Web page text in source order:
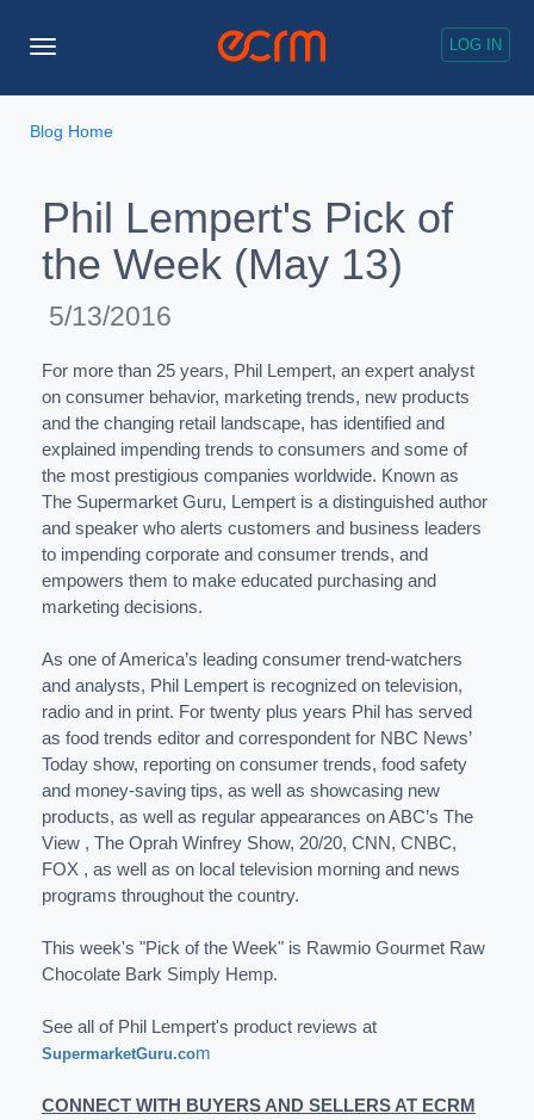
LOG IN
Toggle
Blog Home
Phil Lempert's Pick of
the Week (May 13)
5/13/2016
For more than 25 years, Phil Lempert, an expert analyst
on consumer behavior, marketing trends, new products
and the changing retail landscape, has identified and
explained impending trends to consumers and some of
the most prestigious companies worldwide. Known as
The Supermarket Guru, Lempert is a distinguished author
and speaker who alerts customers and business leaders
to impending corporate and consumer trends, and
empowers them to make educated purchasing and
marketing decisions.
As one of America’s leading consumer trend-watchers
and analysts, Phil Lempert is recognized on television,
radio and in print. For twenty plus years Phil has served
as food trends editor and correspondent for NBC News’
Today show, reporting on consumer trends, food safety
and money-saving tips, as well as showcasing new
products, as well as regular appearances on ABC’s The
View , The Oprah Winfrey Show, 20/20, CNN, CNBC,
FOX , as well as on local television morning and news
programs throughout the country.
This week's "Pick of the Week" is Rawmio Gourmet Raw
Chocolate Bark Simply Hemp.
See all of Phil Lempert's product reviews at
SupermarketGuru.com
CONNECT WITH BUYERS AND SELLERS AT ECRM